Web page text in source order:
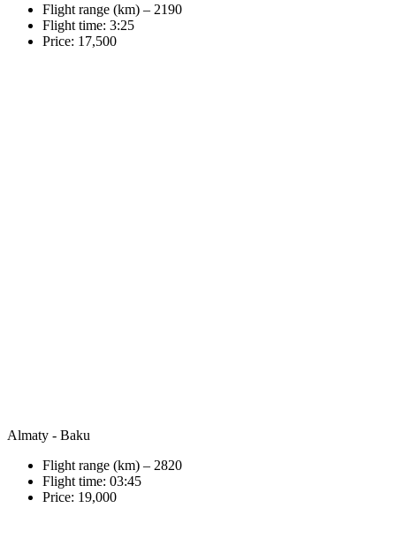
Flight range (km) – 2190
Flight time: 3:25
Price: 17,500
Almaty - Baku
Flight range (km) – 2820
Flight time: 03:45
Price: 19,000